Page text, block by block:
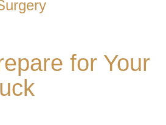
for Your